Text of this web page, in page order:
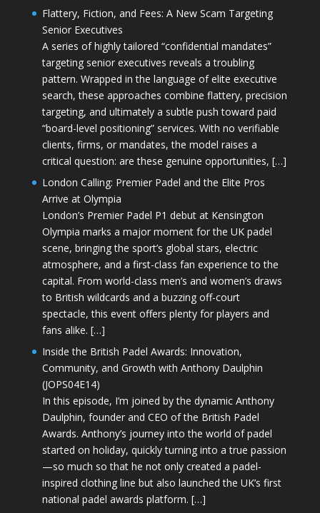
Flattery, Fiction, and Fees: A New Scam Targeting
Senior Executives
A series of highly tailored “confidential mandates”
targeting senior executives reveals a troubling
pattern. Wrapped in the language of elite executive
search, these approaches combine flattery, precision
targeting, and ultimately a subtle push toward paid
“board-level positioning” services. With no verifiable
clients, firms, or mandates, the model raises a
critical question: are these genuine opportunities, […]
London Calling: Premier Padel and the Elite Pros
Arrive at Olympia
London’s Premier Padel P1 debut at Kensington
Olympia marks a major moment for the UK padel
scene, bringing the sport’s global stars, electric
atmosphere, and a first-class fan experience to the
capital. From world-class men’s and women’s draws
to British wildcards and a buzzing off-court
spectacle, this event offers plenty for players and
fans alike. […]
Inside the British Padel Awards: Innovation,
Community, and Growth with Anthony Daulphin
(JOPS04E14)
In this episode, I’m joined by the dynamic Anthony
Daulphin, founder and CEO of the British Padel
Awards. Anthony’s journey into the world of padel
started on holiday, quickly turning into a true passion
—so much so that he not only created a padel-
inspired clothing line but also launched the UK’s first
national padel awards platform. […]